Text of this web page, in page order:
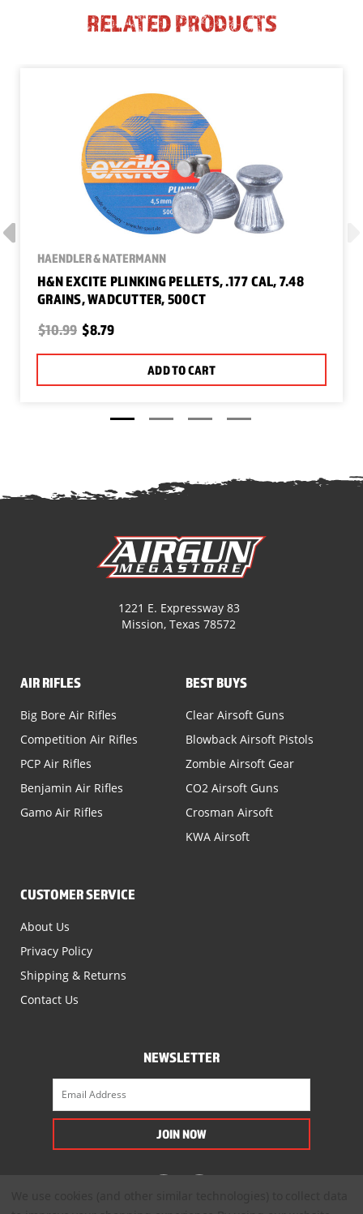
RELATED PRODUCTS
HAENDLER & NATERMANN
H&N EXCITE PLINKING PELLETS, .177 CAL, 7.48
GRAINS, WADCUTTER, 500CT
$10.99 $8.79
ADD TO CART
1221 E. Expressway 83
Mission, Texas 78572
AIR RIFLES
Big Bore Air Rifles
Competition Air Rifles
PCP Air Rifles
Benjamin Air Rifles
Gamo Air Rifles
BEST BUYS
Clear Airsoft Guns
Blowback Airsoft Pistols
Zombie Airsoft Gear
CO2 Airsoft Guns
Crosman Airsoft
KWA Airsoft
CUSTOMER SERVICE
About Us
Privacy Policy
Shipping & Returns
Contact Us
NEWSLETTER